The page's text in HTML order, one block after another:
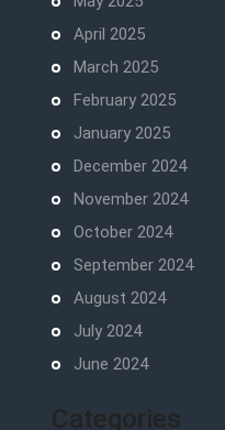
April 2025
March 2025
February 2025
January 2025
December 2024
November 2024
October 2024
September 2024
August 2024
July 2024
June 2024
Categories